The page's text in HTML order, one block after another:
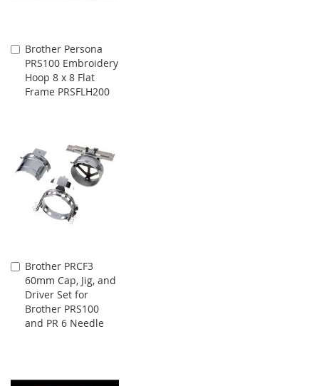
Brother Persona
PRS100 Embroidery
Hoop 8 x 8 Flat
Frame PRSFLH200
Add
to
Cart
Brother PRCF3
60mm Cap, Jig, and
Driver Set for
Brother PRS100
and PR 6 Needle
Add
to
Cart